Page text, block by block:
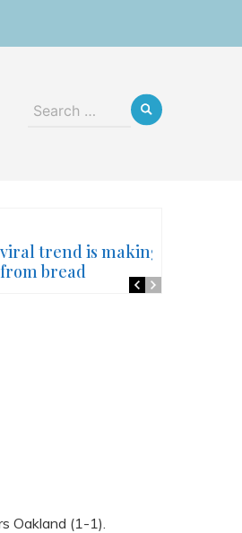
Search
trend is making
bread
Oakland (1-1).